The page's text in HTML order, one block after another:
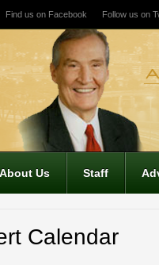
Find us on Facebook Follow us on
About Us Staff
Calendar